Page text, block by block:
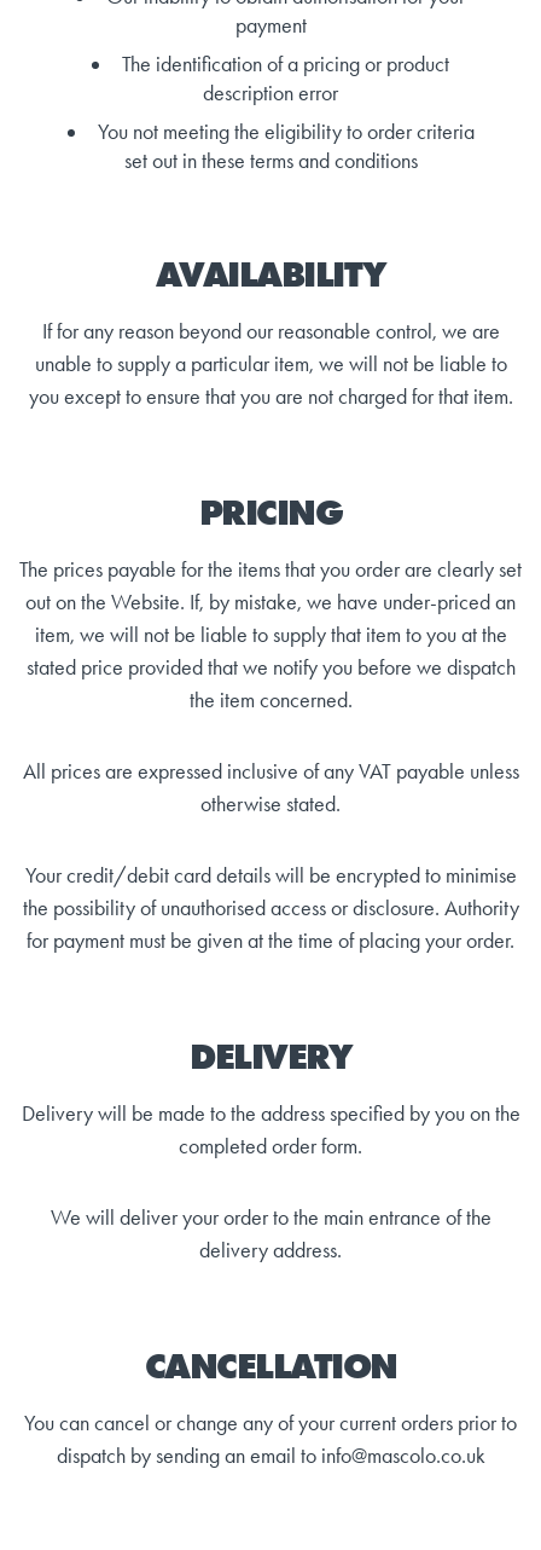
payment
The identification of a pricing or product
description error
You not meeting the eligibility to order criteria
set out in these terms and conditions
AVAILABILITY
If for any reason beyond our reasonable control, we are
unable to supply a particular item, we will not be liable to
you except to ensure that you are not charged for that item.
PRICING
The prices payable for the items that you order are clearly set
out on the Website. If, by mistake, we have under-priced an
item, we will not be liable to supply that item to you at the
stated price provided that we notify you before we dispatch
the item concerned.
All prices are expressed inclusive of any VAT payable unless
otherwise stated.
Your credit/debit card details will be encrypted to minimise
the possibility of unauthorised access or disclosure. Authority
for payment must be given at the time of placing your order.
DELIVERY
Delivery will be made to the address specified by you on the
completed order form.
We will deliver your order to the main entrance of the
delivery address.
CANCELLATION
You can cancel or change any of your current orders prior to
dispatch by sending an email to info@mascolo.co.uk